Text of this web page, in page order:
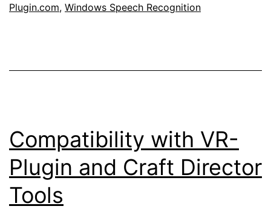
Plugin.com, Windows Speech Recognition
Compatibility with VR-
Plugin and Craft Director
Tools